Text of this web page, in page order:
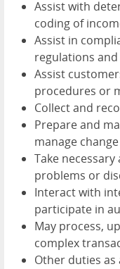
Assist with
coding of
Assist in
regulations
Assist
procedures or
Collect and
Prepare and
manage
Take
problems or
Interact with
participate in
May process,
complex
Other duties as